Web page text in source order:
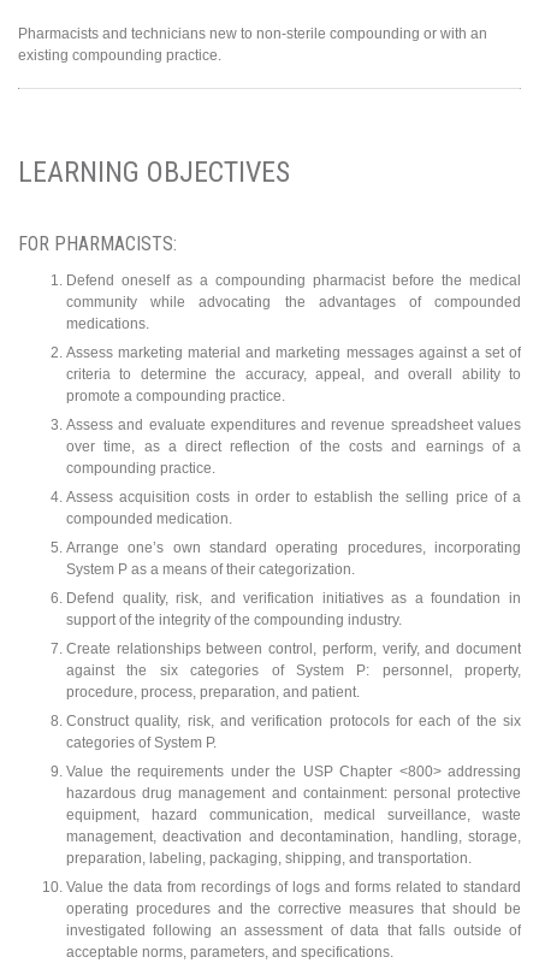
Pharmacists and technicians new to non-sterile compounding or with an
existing compounding practice.
LEARNING OBJECTIVES
FOR PHARMACISTS:
Defend oneself as a compounding pharmacist before the medical
community while advocating the advantages of compounded
medications.
Assess marketing material and marketing messages against a set of
criteria to determine the accuracy, appeal, and overall ability to
promote a compounding practice.
Assess and evaluate expenditures and revenue spreadsheet values
over time, as a direct reflection of the costs and earnings of a
compounding practice.
Assess acquisition costs in order to establish the selling price of a
compounded medication.
Arrange one’s own standard operating procedures, incorporating
System P as a means of their categorization.
Defend quality, risk, and verification initiatives as a foundation in
support of the integrity of the compounding industry.
Create relationships between control, perform, verify, and document
against the six categories of System P: personnel, property,
procedure, process, preparation, and patient.
Construct quality, risk, and verification protocols for each of the six
categories of System P.
Value the requirements under the USP Chapter <800> addressing
hazardous drug management and containment: personal protective
equipment, hazard communication, medical surveillance, waste
management, deactivation and decontamination, handling, storage,
preparation, labeling, packaging, shipping, and transportation.
Value the data from recordings of logs and forms related to standard
operating procedures and the corrective measures that should be
investigated following an assessment of data that falls outside of
acceptable norms, parameters, and specifications.